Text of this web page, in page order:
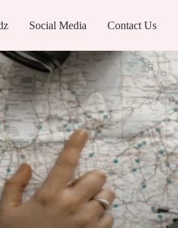
Social Media Contact Us